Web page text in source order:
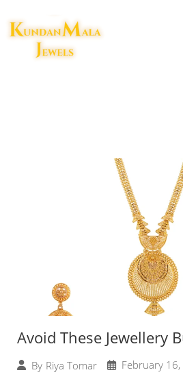
Avoid These Jewellery
By Riya Tomar February